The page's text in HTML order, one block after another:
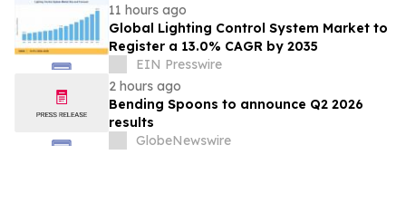
11 hours ago
Global Lighting Control System Market to
Register a 13.0% CAGR by 2035
EIN Presswire
2 hours ago
Bending Spoons to announce Q2 2026
results
GlobeNewswire